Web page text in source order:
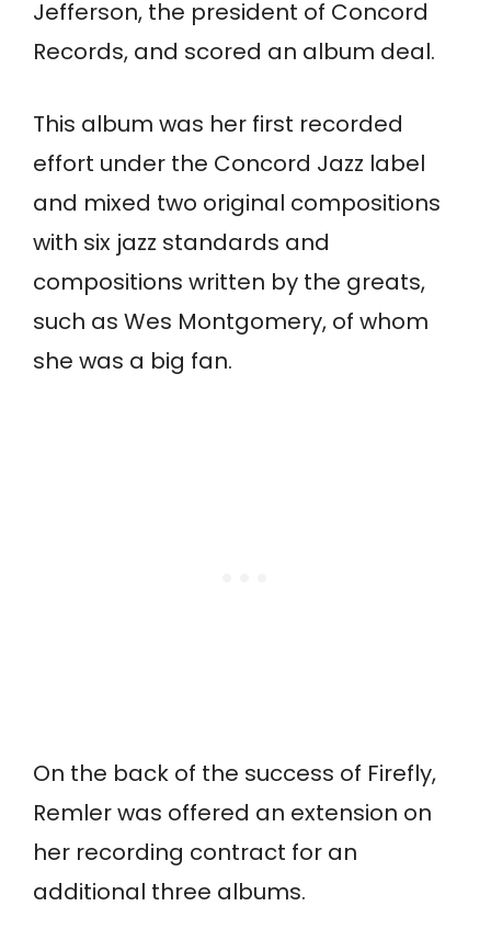
Jefferson, the president of Concord
Records, and scored an album deal.
This album was her first recorded
effort under the Concord Jazz label
and mixed two original compositions
with six jazz standards and
compositions written by the greats,
such as Wes Montgomery, of whom
she was a big fan.
On the back of the success of Firefly,
Remler was offered an extension on
her recording contract for an
additional three albums.